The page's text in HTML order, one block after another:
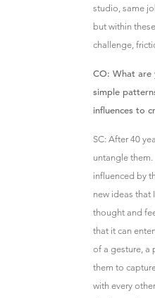
studio, same
but within
challenge,
CO: What are
simple
influences to
SC: After 40
untangle them.
influenced by
new ideas that
thought and
that it can
of a gesture, a
them to
with every